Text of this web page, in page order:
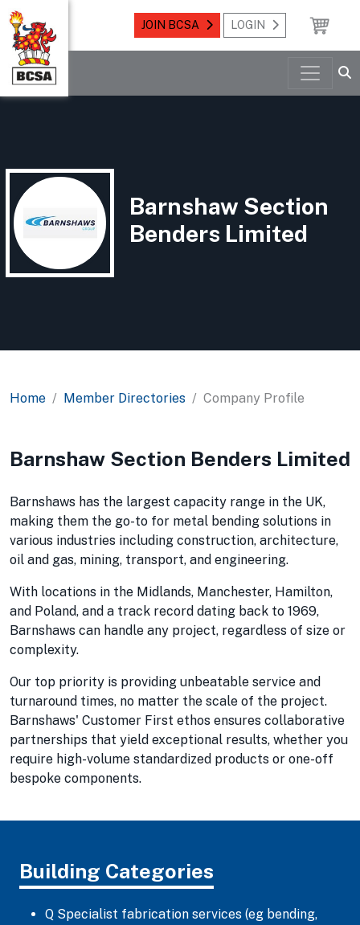
JOIN BCSA LOGIN
Barnshaw Section
Benders Limited
Home Member Directories Company Profile
Barnshaw Section Benders Limited
Barnshaws has the largest capacity range in the UK,
making them the go-to for metal bending solutions in
various industries including construction, architecture,
oil and gas, mining, transport, and engineering.
With locations in the Midlands, Manchester, Hamilton,
and Poland, and a track record dating back to 1969,
Barnshaws can handle any project, regardless of size or
complexity.
Our top priority is providing unbeatable service and
turnaround times, no matter the scale of the project.
Barnshaws' Customer First ethos ensures collaborative
partnerships that yield exceptional results, whether you
require high-volume standardized products or one-off
bespoke components.
Building Categories
Q Specialist fabrication services (eg bending,